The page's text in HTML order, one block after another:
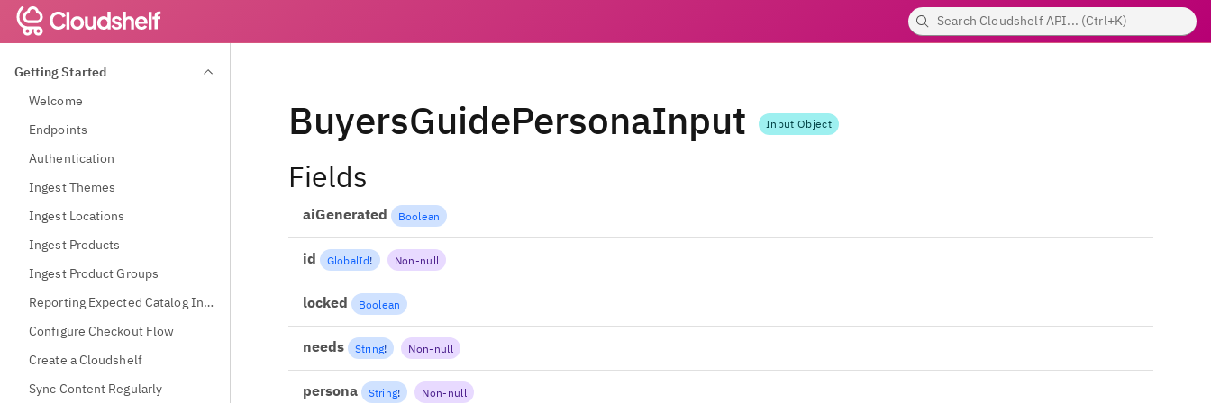
Getting Started
Welcome
Endpoints
Authentication
Ingest Themes
Ingest Locations
Ingest Products
Ingest Product Groups
Reporting Expected Catalog Information
Configure Checkout Flow
Create a Cloudshelf
Sync Content Regularly
BuyersGuidePersonaInput Input Object
Fields
aiGenerated Boolean
id GlobalId! Non-null
locked Boolean
needs String! Non-null
persona String! Non-null